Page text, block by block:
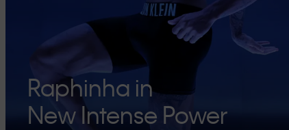
Raphinha in
New Intense Power